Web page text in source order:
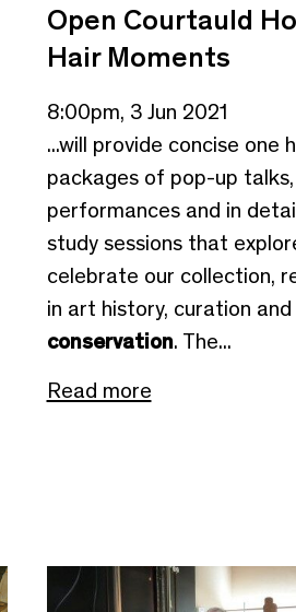
Open Courtauld
Hair Moments
8:00pm, 3 Jun 2021
...will provide concise one
packages of pop-up talks,
performances and in
study sessions that
celebrate our collection,
in art history, curation and
conservation. The...
Read more